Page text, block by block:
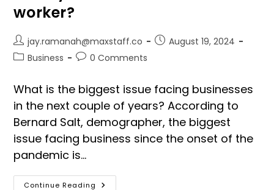
worker?
jay.ramanah@maxstaff.co
August 19, 2024
Business
0 Comments
What is the biggest issue facing businesses
in the next couple of years? According to
Bernard Salt, demographer, the biggest
issue facing business since the onset of the
pandemic is…
Continue Reading